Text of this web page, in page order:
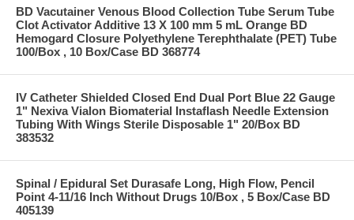
BD Vacutainer Venous Blood Collection Tube Serum Tube
Clot Activator Additive 13 X 100 mm 5 mL Orange BD
Hemogard Closure Polyethylene Terephthalate (PET) Tube
100/Box , 10 Box/Case BD 368774
IV Catheter Shielded Closed End Dual Port Blue 22 Gauge
1" Nexiva Vialon Biomaterial Instaflash Needle Extension
Tubing With Wings Sterile Disposable 1" 20/Box BD
383532
Spinal / Epidural Set Durasafe Long, High Flow, Pencil
Point 4-11/16 Inch Without Drugs 10/Box , 5 Box/Case BD
405139